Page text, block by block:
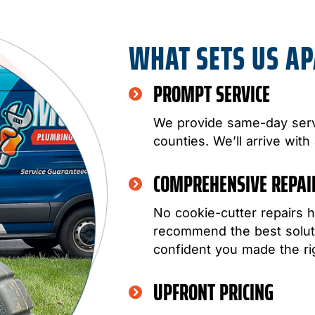
WHAT SETS US
PROMPT SERVICE
We provide same-day
counties. We’ll arrive
COMPREHENSIVE
No cookie-cutter repairs
recommend the best
confident you made the
UPFRONT PRICING